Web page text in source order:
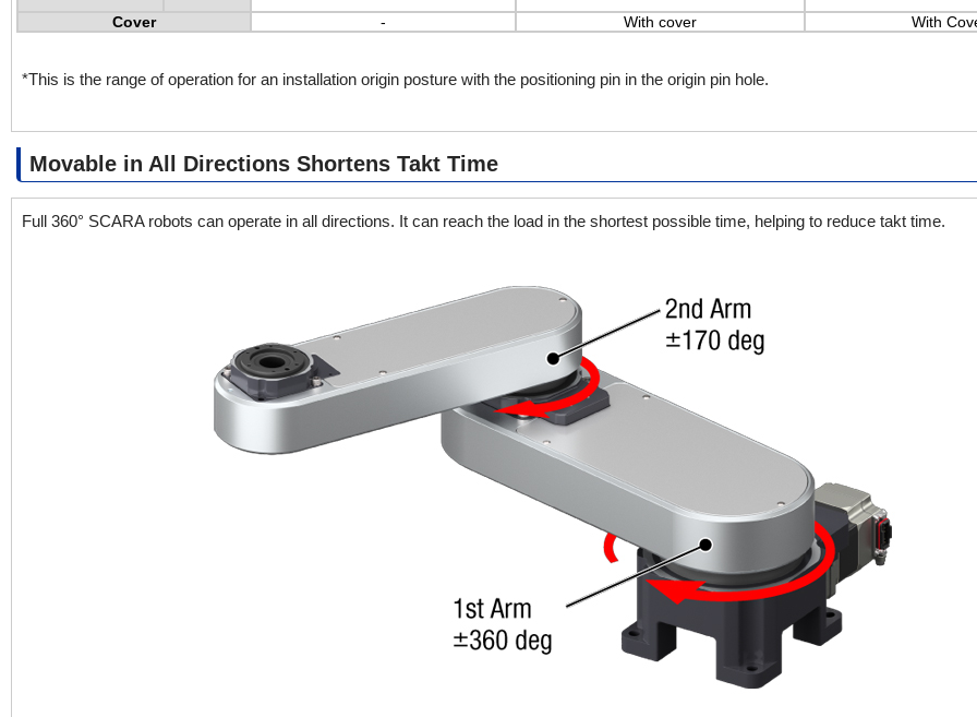
Cover - With cover With
*This is the range of operation for an installation origin posture with the positioning pin in the origin pin hole.
Movable in All Directions Shortens Takt Time
Full 360° SCARA robots can operate in all directions. It can reach the load in the shortest possible time, helping to reduce takt time.